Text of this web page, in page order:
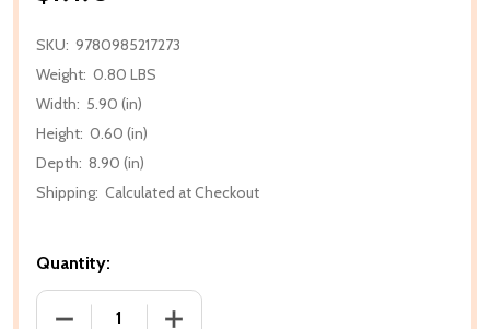
SKU: 9780985217273
Weight: 0.80 LBS
Width: 5.90 (in)
Height: 0.60 (in)
Depth: 8.90 (in)
Shipping: Calculated at Checkout
Quantity:
DECREASE QUANTITY OF POST TRAUMATIC SLAVE
INCREASE QUANTITY OF POST